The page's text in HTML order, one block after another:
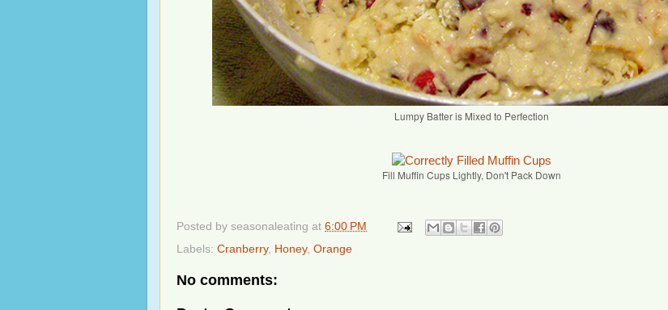
Lumpy Batter is Mixed to Perfection
Fill Muffin Cups Lightly, Don't Pack Down
Posted by seasonaleating at 6:00 PM
Labels: Cranberry, Honey, Orange
No comments: